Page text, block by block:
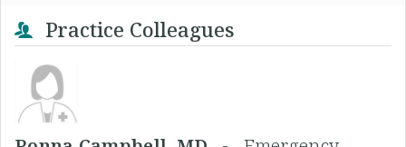
Practice Colleagues